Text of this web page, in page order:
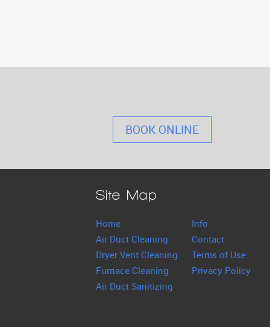
BOOK ONLINE
Site Map
Home
Air Duct Cleaning
Dryer Vent Cleaning
Furnace Cleaning
Air Duct Sanitizing
Info
Contact
Terms of Use
Privacy Policy